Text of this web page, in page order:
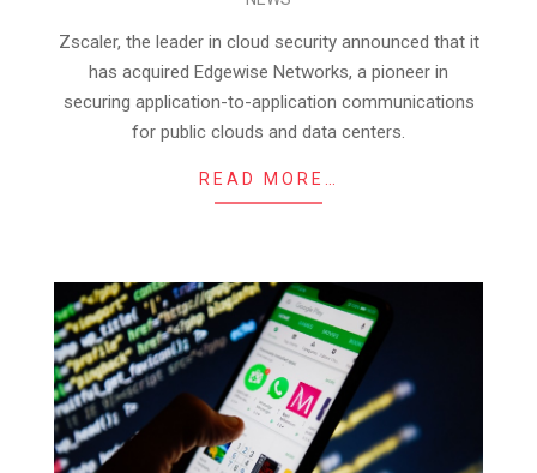
01
Zscaler, the leader in cloud security announced that it
has acquired Edgewise Networks, a pioneer in
securing application-to-application communications
for public clouds and data centers.
READ MORE…